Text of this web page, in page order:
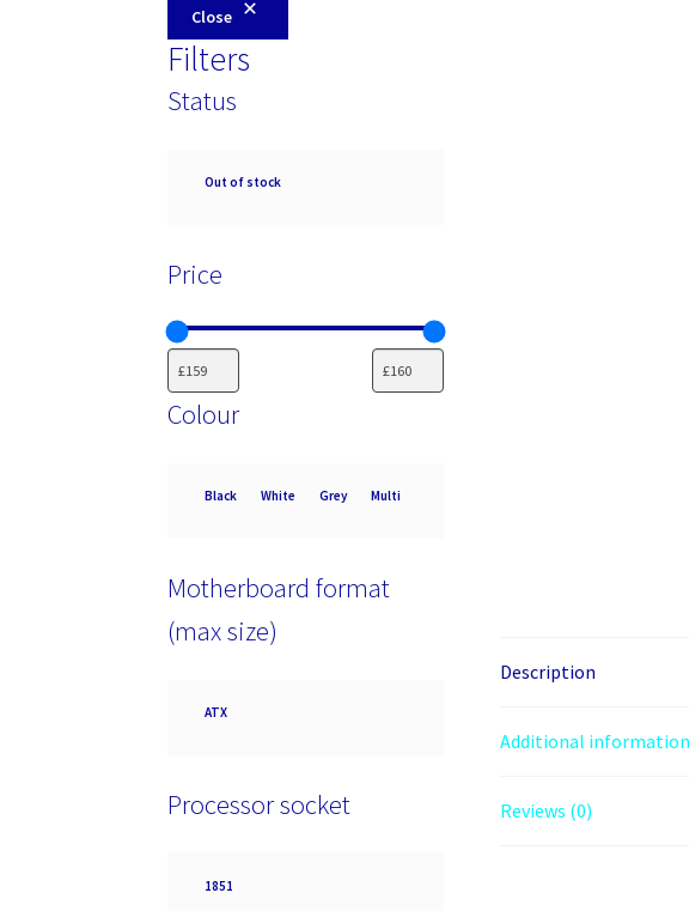
Description
Additional information
Reviews (0)
Close
Filters
Status
Availability
Out of stock
Price
Colour
Colour
Black White Grey Multi
Motherboard format
(max size)
Motherboard
ATX
Processor socket
Processor
1851